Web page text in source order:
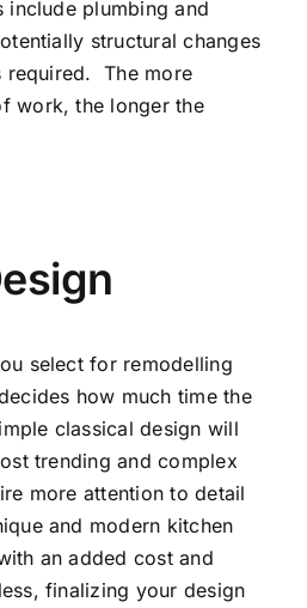
plumbing and
structural changes
required. The more
work, the longer the
select for remodelling
how much time the
classical design will
trending and complex
more attention to detail
and modern kitchen
an added cost and
finalizing your design